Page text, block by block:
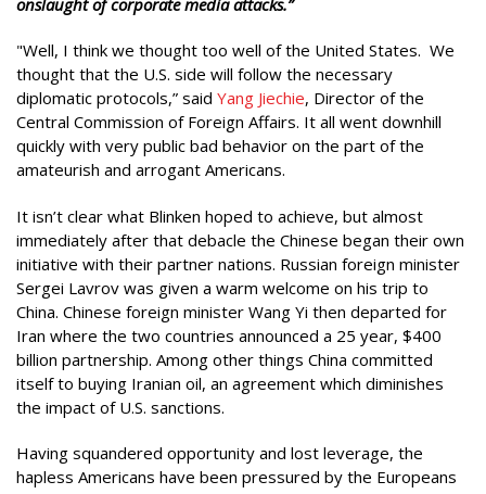
"Well, I think we thought too well of the United States. We
thought that the U.S. side will follow the necessary
diplomatic protocols,” said Yang Jiechie, Director of the
Central Commission of Foreign Affairs. It all went downhill
quickly with very public bad behavior on the part of the
amateurish and arrogant Americans.
It isn’t clear what Blinken hoped to achieve, but almost
immediately after that debacle the Chinese began their own
initiative with their partner nations. Russian foreign minister
Sergei Lavrov was given a warm welcome on his trip to
China. Chinese foreign minister Wang Yi then departed for
Iran where the two countries announced a 25 year, $400
billion partnership. Among other things China committed
itself to buying Iranian oil, an agreement which diminishes
the impact of U.S. sanctions.
Having squandered opportunity and lost leverage, the
hapless Americans have been pressured by the Europeans